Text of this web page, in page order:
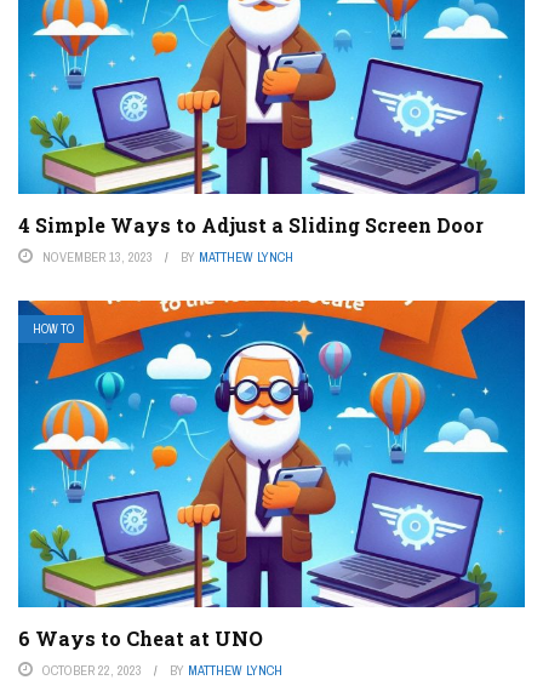
4 Simple Ways to Adjust a Sliding Screen Door
NOVEMBER 13, 2023 BY MATTHEW LYNCH
HOW TO
6 Ways to Cheat at UNO
OCTOBER 22, 2023 BY MATTHEW LYNCH